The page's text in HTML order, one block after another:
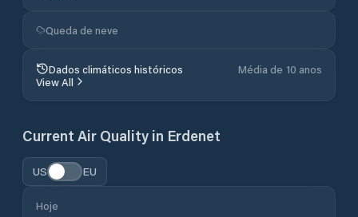
Queda de neve
Dados climáticos históricos
Média de 10 anos
View All
Current Air Quality in Erdenet
US EU
Hoje